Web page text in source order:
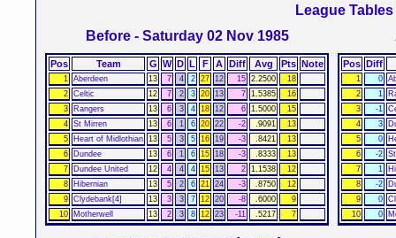
League Tables
Before - Saturday 02 Nov 1985
Pos Team G W D L F A Diff Avg Pts Note
1 Aberdeen 13 7 4 2 27 12 15 2.2500
18
2 Celtic 12 7 2 3 20 13 7 1.5385
16
3
Rangers 13 6 3 4 18 12 6 1.5000
15
4 St Mirren 13 6 1 6 20 22 -2 .9091
13
5
Heart of Midlothian 13 5 3 5 16 19 -3 .8421
13
6
Dundee 13 6 1 6 15 18 -3 .8333
13
7
Dundee United 12 4 4 4 15 13 2 1.1538
12
8
Hibernian 13 5 2 6 21 24 -3 .8750
12
9 Clydebank[4] 13 3 3 7 12 20 -8 .6000
9
10
Motherwell 13 2 3 8 12 23 -11 .5217 7
Pos Diff
1 0
2
1
3
-1
4
3
5
0
6
-2
7
1
8
-2
9
0
10
0